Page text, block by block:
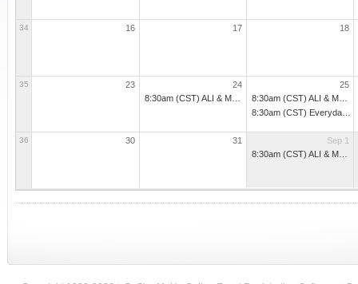
34 16 17 18
35 23 24
25
36 30 31
Sep 1